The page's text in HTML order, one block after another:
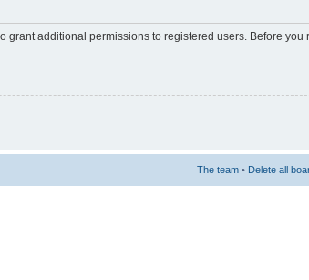
additional permissions to registered users. Before you
The team • Delete all